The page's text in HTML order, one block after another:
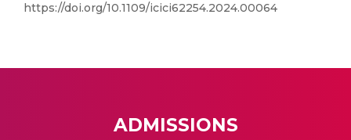
https://doi.org/10.1109/icici62254.2024.00064
ADMISSIONS